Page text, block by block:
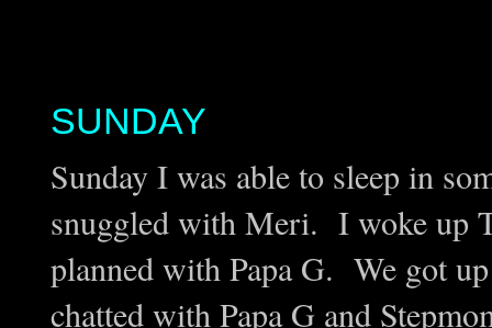
SUNDAY
Sunday I was able to sleep in
snuggled with Meri. I woke up
planned with Papa G. We got
chatted with Papa G and